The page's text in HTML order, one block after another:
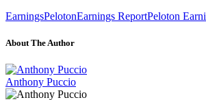
EarningsPelotonEarnings ReportPeloton
About The Author
Anthony Puccio